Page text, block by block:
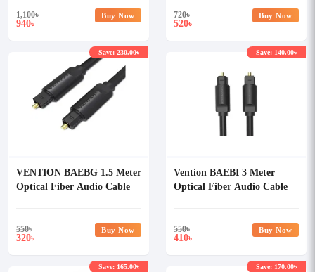
1,100৳
940৳
Buy Now 720৳
520৳
Buy Now
VENTION BAEBG 1.5 Meter
Optical Fiber Audio Cable
550৳
320৳
Save: 230.00৳
Buy Now
Vention BAEBI 3 Meter
Optical Fiber Audio Cable
550৳
410৳
Save: 140.00৳
Buy Now
Save: 165.00৳ Save: 170.00৳